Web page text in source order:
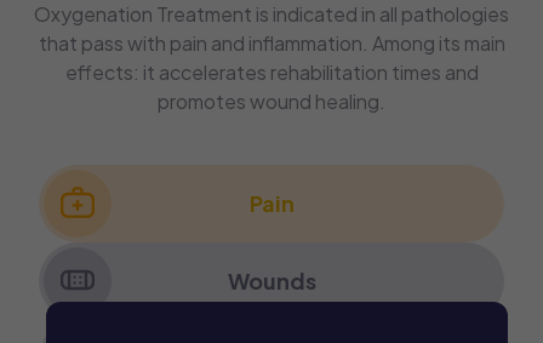
Oxygenation Treatment is indicated in all pathologies
that pass with pain and inflammation. Among its main
effects: it accelerates rehabilitation times and
promotes wound healing.
Pain
Wounds